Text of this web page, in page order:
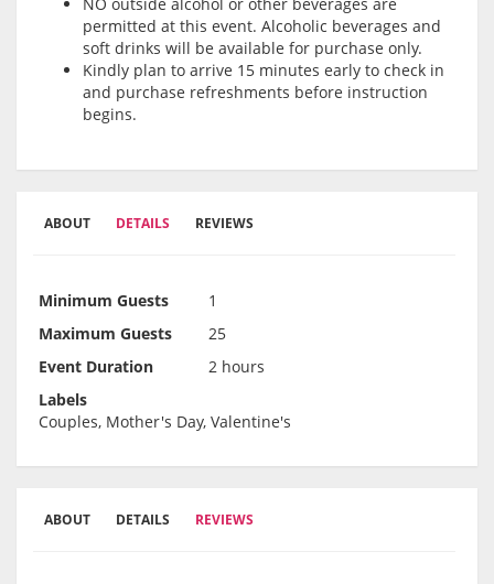
permitted at this event. Alcoholic beverages and
soft drinks will be available for purchase only.
Kindly plan to arrive 15 minutes early to check in
and purchase refreshments before instruction
begins.
ABOUT DETAILS REVIEWS
Minimum Guests
1
Maximum Guests
25
Event Duration
2 hours
Labels
Couples, Mother's Day, Valentine's
ABOUT DETAILS REVIEWS